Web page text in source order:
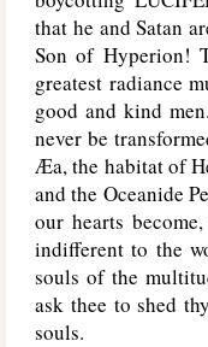
that he and Satan
Son of Hyperion!
greatest radiance
good and kind
never be
Æa, the habitat of
and the Oceanide
our hearts
indifferent to the
souls of the
ask thee to shed
souls.